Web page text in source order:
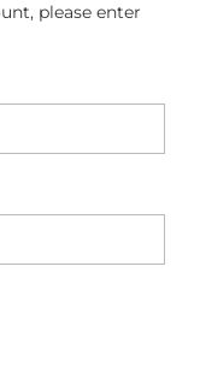
please enter